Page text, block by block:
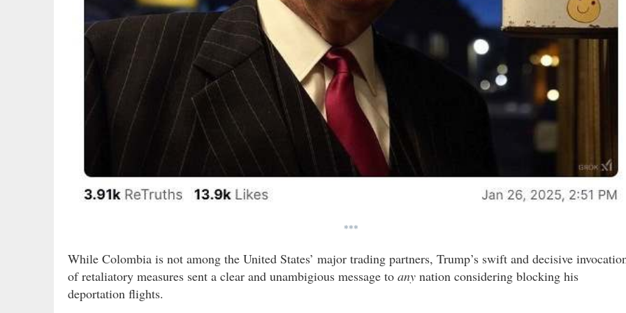
***
While Colombia is not among the United States’ major trading partners, Trump’s swift and decisive
of retaliatory measures sent a clear and unambigious message to any nation considering blocking his
deportation flights.